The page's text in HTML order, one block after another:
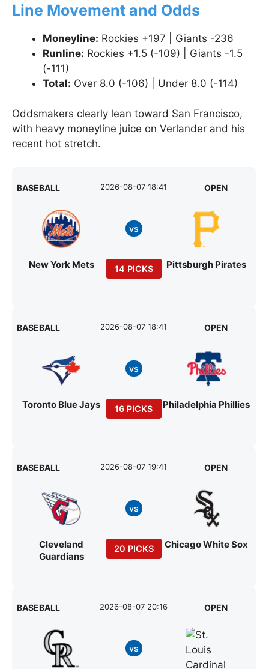
Line Movement and Odds
Moneyline: Rockies +197 | Giants -236
Runline: Rockies +1.5 (-109) | Giants -1.5
(-111)
Total: Over 8.0 (-106) | Under 8.0 (-114)
Oddsmakers clearly lean toward San Francisco,
with heavy moneyline juice on Verlander and his
recent hot stretch.
BASEBALL 2026-08-07 18:41 OPEN
New York Mets
vs
14 PICKS Pittsburgh Pirates
BASEBALL 2026-08-07 18:41 OPEN
Toronto Blue Jays
vs
16 PICKS Philadelphia Phillies
BASEBALL 2026-08-07 19:41 OPEN
Cleveland
Guardians
vs
20 PICKS Chicago White Sox
BASEBALL 2026-08-07 20:16 OPEN
vs